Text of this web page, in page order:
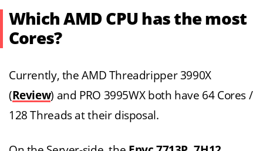
Which AMD CPU has the most
Cores?
Currently, the AMD Threadripper 3990X
(Review) and PRO 3995WX both have 64 Cores /
128 Threads at their disposal.